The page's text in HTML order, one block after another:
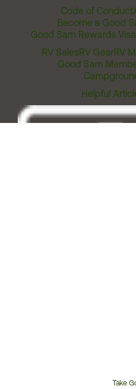
Code of Conduct
Become a Good
Good Sam Rewards Visa
RV SalesRV GearRV
Good Sam
Helpful
Take